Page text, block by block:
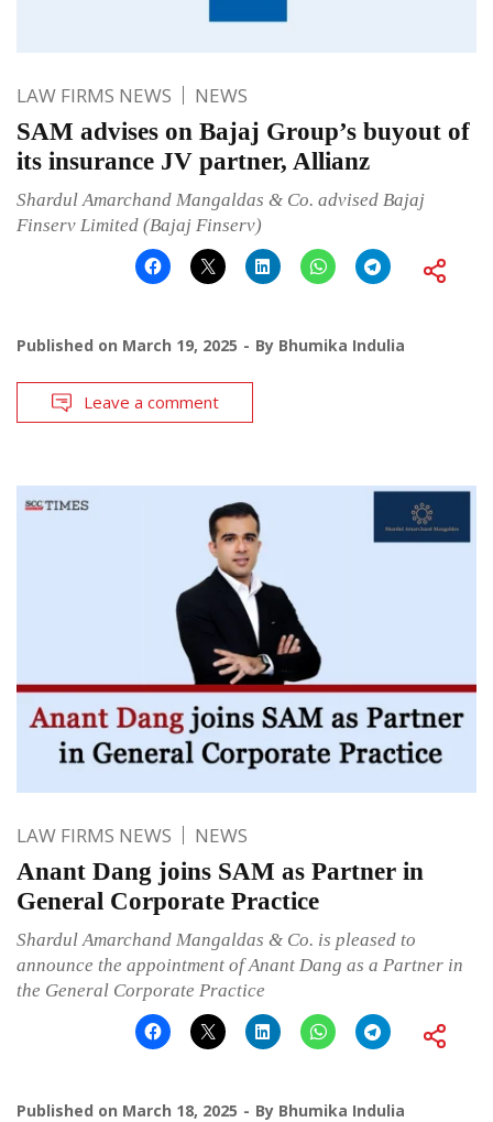
LAW FIRMS NEWS NEWS
SAM advises on Bajaj Group’s buyout of
its insurance JV partner, Allianz
Shardul Amarchand Mangaldas & Co. advised Bajaj
Finserv Limited (Bajaj Finserv)
Published on March 19, 2025 By Bhumika Indulia
Leave a comment
LAW FIRMS NEWS NEWS
Anant Dang joins SAM as Partner in
General Corporate Practice
Shardul Amarchand Mangaldas & Co. is pleased to
announce the appointment of Anant Dang as a Partner in
the General Corporate Practice
Published on March 18, 2025 By Bhumika Indulia